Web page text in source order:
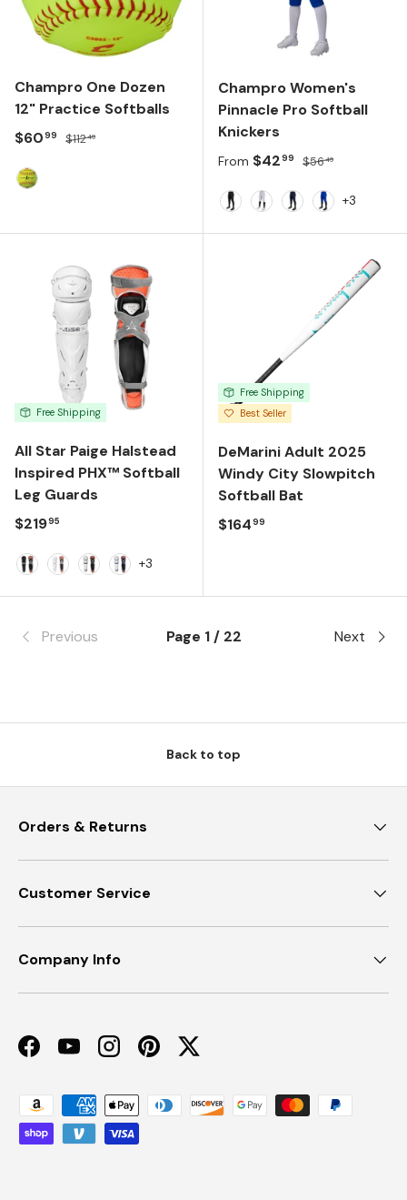
Champro One Dozen
12" Practice Softballs
Sale price
$6099 Regular price
$11249
Champro Women's
Pinnacle Pro Softball
Knickers
Sale price
From $4299 Regular price
$5649
+3
Free Shipping
All Star Paige Halstead
Inspired PHX™ Softball
Leg Guards
Regular price
$21995
+3
Free Shipping
Best Seller
DeMarini Adult 2025
Windy City Slowpitch
Softball Bat
Regular price
$16499
Previous Page 1 / 22 Next
Back to top
Orders & Returns
Customer Service
Company Info
FacebookYouTubeInstagramPinterestTwitter
Payment methods accepted